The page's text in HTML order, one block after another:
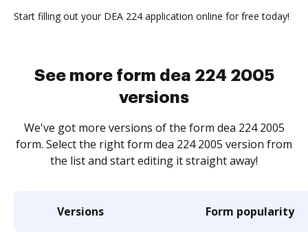
Start filling out your DEA 224 application online for free today!
See more form dea 224 2005
versions
We've got more versions of the form dea 224 2005
form. Select the right form dea 224 2005 version from
the list and start editing it straight away!
Versions Form popularity